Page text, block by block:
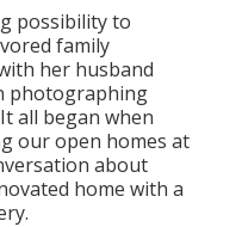
possibility to
family
her husband
photographing
all began when
our open homes at
about
home with a